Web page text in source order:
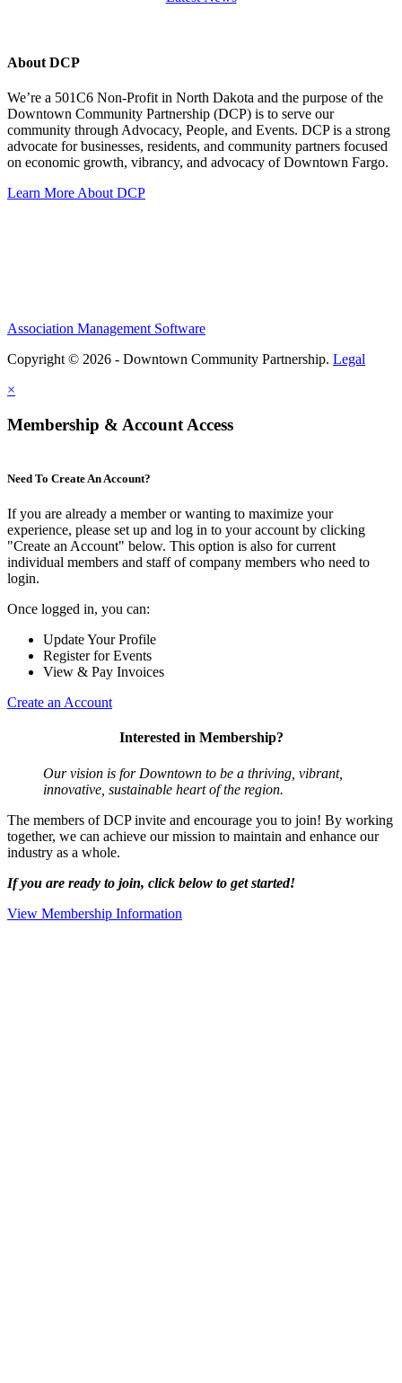
About DCP
We’re a 501C6 Non-Profit in North Dakota and the purpose of the
Downtown Community Partnership (DCP) is to serve our
community through Advocacy, People, and Events. DCP is a strong
advocate for businesses, residents, and community partners focused
on economic growth, vibrancy, and advocacy of Downtown Fargo.
Learn More About DCP
Association Management Software
Copyright © 2026 - Downtown Community Partnership. Legal
×
Membership & Account Access
Need To Create An Account?
If you are already a member or wanting to maximize your
experience, please set up and log in to your account by clicking
"Create an Account" below. This option is also for current
individual members and staff of company members who need to
login.
Once logged in, you can:
Update Your Profile
Register for Events
View & Pay Invoices
Create an Account
Interested in Membership?
Our vision is for Downtown to be a thriving, vibrant,
innovative, sustainable heart of the region.
The members of DCP invite and encourage you to join! By working
together, we can achieve our mission to maintain and enhance our
industry as a whole.
If you are ready to join, click below to get started!
View Membership Information